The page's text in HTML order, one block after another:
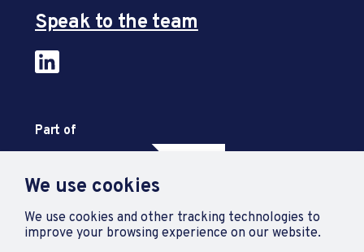
We use cookies
We use cookies and other tracking technologies to
improve your browsing experience on our website.
Speak to the team
Part of